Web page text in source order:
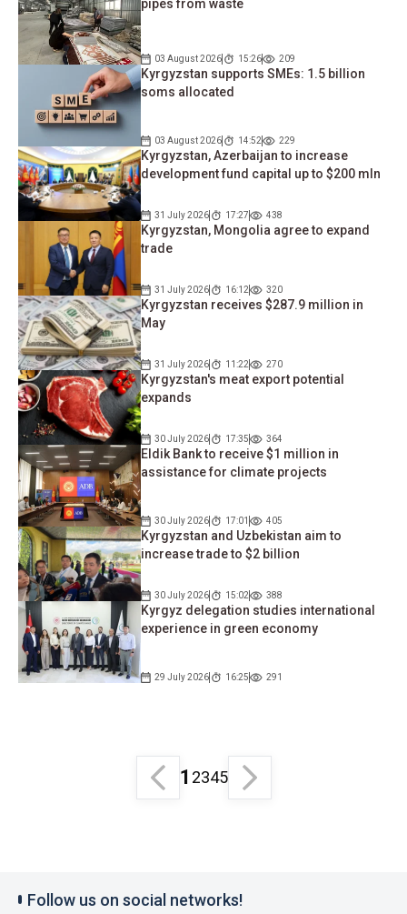
pipes from waste
03 August 2026 15:26 209
Kyrgyzstan supports SMEs: 1.5 billion
soms allocated
03 August 2026 14:52 229
Kyrgyzstan, Azerbaijan to increase
development fund capital up to $200 mln
31 July 2026 17:27 438
Kyrgyzstan, Mongolia agree to expand
trade
31 July 2026 16:12 320
Kyrgyzstan receives $287.9 ​​million in
May
31 July 2026 11:22 270
Kyrgyzstan's meat export potential
expands
30 July 2026 17:35 364
Eldik Bank to receive $1 million in
assistance for climate projects
30 July 2026 17:01 405
Kyrgyzstan and Uzbekistan aim to
increase trade to $2 billion
30 July 2026 15:02 388
Kyrgyz delegation studies international
experience in green economy
29 July 2026 16:25 291
1 2345
Follow us on social networks!